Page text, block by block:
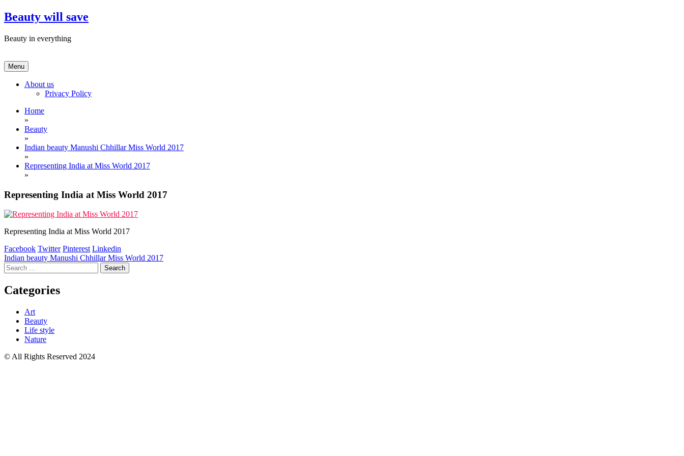
Skip
to
Beauty will save
Beauty in everything
Menu
About us
Privacy Policy
Home
»
Beauty
»
Indian beauty Manushi Chhillar Miss World 2017
»
Representing India at Miss World 2017
»
Representing India at Miss World 2017
Representing India at Miss World 2017
Facebook Twitter Pinterest Linkedin
Post
navigation
Indian beauty Manushi Chhillar Miss World 2017
Search
for:
Categories
Art
Beauty
Life style
Nature
© All Rights Reserved 2024